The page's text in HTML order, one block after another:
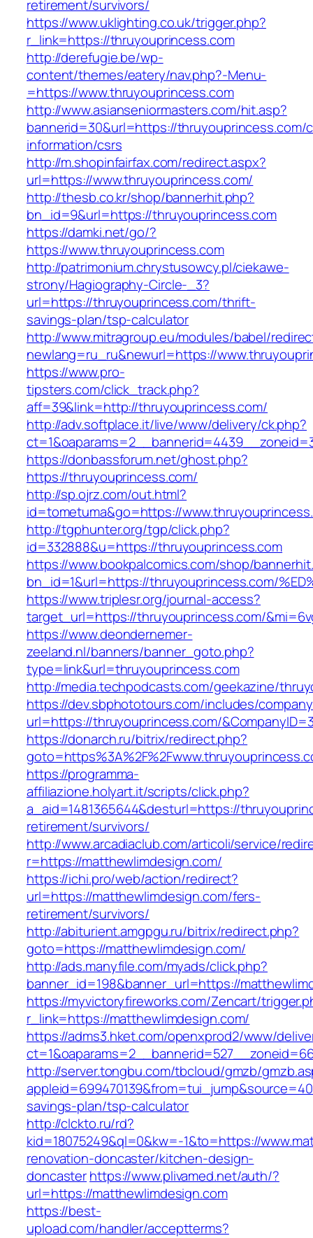
retirement/survivors/
https://www.uklighting.co.uk/trigger.php?
r_link=https://thruyouprincess.com
http://derefugie.be/wp-
content/themes/eatery/nav.php?-Menu-
=https://www.thruyouprincess.com
http://www.asianseniormasters.com/hit.asp?
bannerid=30&url=https://thruyouprincess.com/
information/csrs
http://m.shopinfairfax.com/redirect.aspx?
url=https://www.thruyouprincess.com/
http://thesb.co.kr/shop/bannerhit.php?
bn_id=9&url=https://thruyouprincess.com
https://damki.net/go/?
https://www.thruyouprincess.com
http://patrimonium.chrystusowcy.pl/ciekawe-
strony/Hagiography-Circle-_3?
url=https://thruyouprincess.com/thrift-
savings-plan/tsp-calculator
http://www.mitragroup.eu/modules/babel/
newlang=ru_ru&newurl=https://
https://www.pro-
tipsters.com/click_track.php?
aff=39&link=http://thruyouprincess.com/
http://adv.softplace.it/live/www/delivery/ck.php?
https://donbassforum.net/ghost.php?
https://thruyouprincess.com/
http://sp.ojrz.com/out.html?
id=tometuma&go=https://
http://tgphunter.org/tgp/click.php?
id=332888&u=https://thruyouprincess.com
https://www.bookpalcomics.com/shop/
bn_id=1&url=https://thruyouprincess.com/
https://www.triplesr.org/journal-access?
target_url=https://thruyouprincess.com/
https://www.deondernemer-
zeeland.nl/banners/banner_goto.php?
type=link&url=thruyouprincess.com
http://media.techpodcasts.com/geekazine/
https://dev.sbphototours.com/includes/
url=https://thruyouprincess.com/
https://donarch.ru/bitrix/redirect.php?
https://programma-
affiliazione.holyart.it/scripts/click.php?
a_aid=1481365644&desturl=https://
retirement/survivors/
http://www.arcadiaclub.com/articoli/service/
r=https://matthewlimdesign.com/
https://ichi.pro/web/action/redirect?
url=https://matthewlimdesign.com/fers-
retirement/survivors/
http://abiturient.amgpgu.ru/bitrix/redirect.php?
goto=https://matthewlimdesign.com/
http://ads.manyfile.com/myads/click.php?
banner_id=198&banner_url=https://
https://myvictoryfireworks.com/Zencart/
r_link=https://matthewlimdesign.com/
https://adms3.hket.com/openxprod2/www/
http://server.tongbu.com/tbcloud/gmzb/
savings-plan/tsp-calculator
http://clckto.ru/rd?
kid=18075249&ql=0&kw=-1&to=https://
renovation-doncaster/kitchen-design-
doncasterhttps://www.plivamed.net/auth/?
url=https://matthewlimdesign.com
https://best-
upload.com/handler/acceptterms?